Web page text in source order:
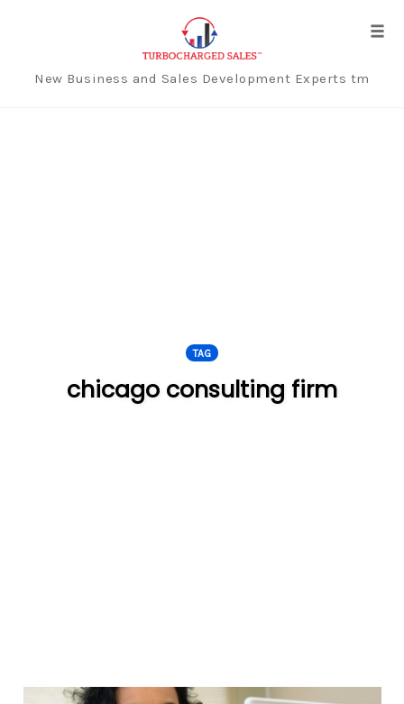
New Business and Sales Development Experts tm
TAG
chicago consulting firm